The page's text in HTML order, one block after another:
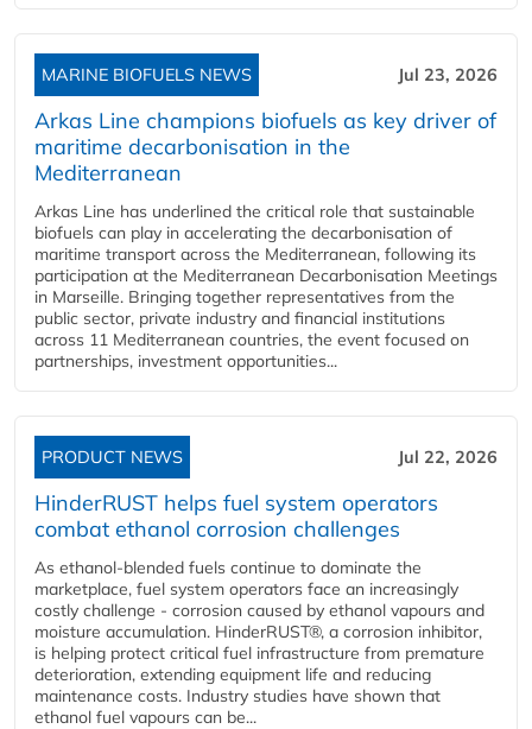
MARINE BIOFUELS NEWS Jul 23, 2026
Arkas Line champions biofuels as key driver of
maritime decarbonisation in the
Mediterranean
Arkas Line has underlined the critical role that sustainable
biofuels can play in accelerating the decarbonisation of
maritime transport across the Mediterranean, following its
participation at the Mediterranean Decarbonisation Meetings
in Marseille. Bringing together representatives from the
public sector, private industry and financial institutions
across 11 Mediterranean countries, the event focused on
partnerships, investment opportunities...
PRODUCT NEWS Jul 22, 2026
HinderRUST helps fuel system operators
combat ethanol corrosion challenges
As ethanol-blended fuels continue to dominate the
marketplace, fuel system operators face an increasingly
costly challenge - corrosion caused by ethanol vapours and
moisture accumulation. HinderRUST®, a corrosion inhibitor,
is helping protect critical fuel infrastructure from premature
deterioration, extending equipment life and reducing
maintenance costs. Industry studies have shown that
ethanol fuel vapours can be...